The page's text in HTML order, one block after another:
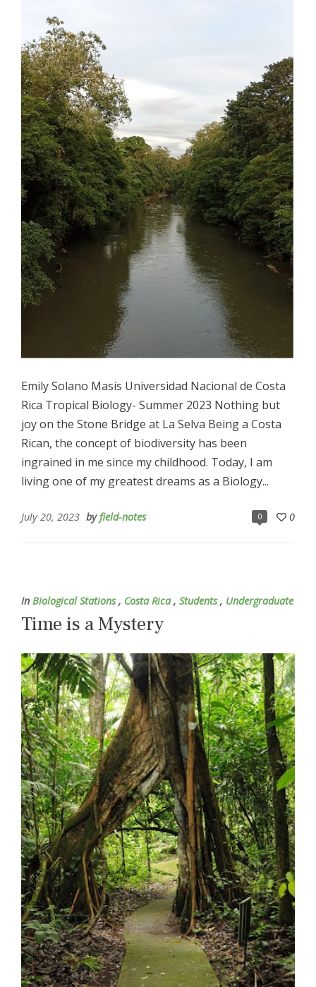
Emily Solano Masis Universidad Nacional de Costa
Rica Tropical Biology- Summer 2023 Nothing but
joy on the Stone Bridge at La Selva Being a Costa
Rican, the concept of biodiversity has been
ingrained in me since my childhood. Today, I am
living one of my greatest dreams as a Biology...
0 0
July 20, 2023 byfield-notes
In Biological Stations, Costa Rica, Students, Undergraduate
Time is a Mystery